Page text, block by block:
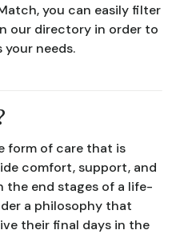
you can easily filter
our directory in order to
needs.
form of care that is
comfort, support, and
end stages of a life-
a philosophy that
their final days in the